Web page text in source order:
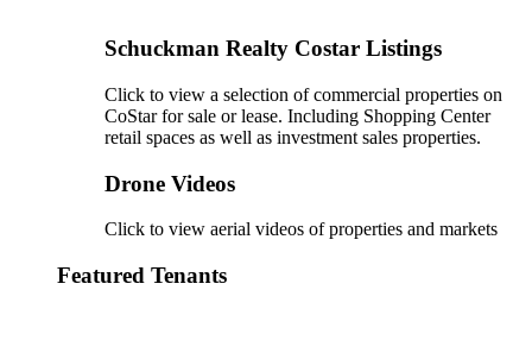
Schuckman Realty Costar Listings
Click to view a selection of commercial properties on
CoStar for sale or lease. Including Shopping Center
retail spaces as well as investment sales properties.
Drone Videos
Click to view aerial videos of properties and markets
Featured Tenants